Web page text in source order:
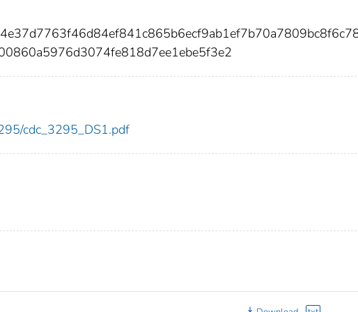
cdc_3295_DS1.pdf